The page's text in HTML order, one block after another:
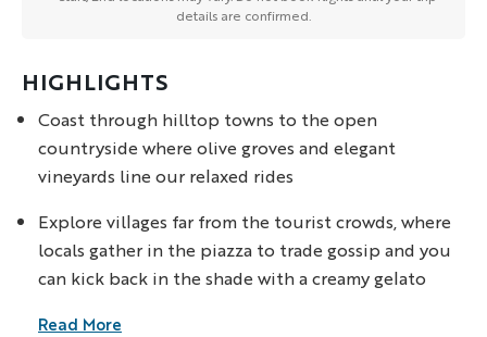
HIGHLIGHTS
Coast through hilltop towns to the open
countryside where olive groves and elegant
vineyards line our relaxed rides
Explore villages far from the tourist crowds, where
locals gather in the piazza to trade gossip and you
can kick back in the shade with a creamy gelato
Read More
details are confirmed.